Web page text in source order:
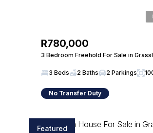
R780,000
3 Bedroom Freehold For Sale in
3 Beds 2 Baths 2 Parkings
No Transfer Duty
Featured